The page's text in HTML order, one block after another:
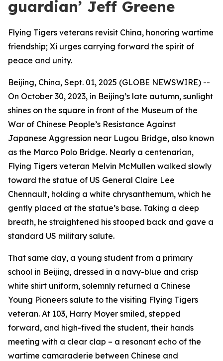
guardian’ Jeff Greene
Flying Tigers veterans revisit China, honoring wartime
friendship; Xi urges carrying forward the spirit of
peace and unity.
Beijing, China, Sept. 01, 2025 (GLOBE NEWSWIRE) --
On October 30, 2023, in Beijing’s late autumn, sunlight
shines on the square in front of the Museum of the
War of Chinese People’s Resistance Against
Japanese Aggression near Lugou Bridge, also known
as the Marco Polo Bridge. Nearly a centenarian,
Flying Tigers veteran Melvin McMullen walked slowly
toward the statue of US General Claire Lee
Chennault, holding a white chrysanthemum, which he
gently placed at the statue’s base. Taking a deep
breath, he straightened his stooped back and gave a
standard US military salute.
That same day, a young student from a primary
school in Beijing, dressed in a navy-blue and crisp
white shirt uniform, solemnly returned a Chinese
Young Pioneers salute to the visiting Flying Tigers
veteran. At 103, Harry Moyer smiled, stepped
forward, and high-fived the student, their hands
meeting with a clear clap – a resonant echo of the
wartime camaraderie between Chinese and